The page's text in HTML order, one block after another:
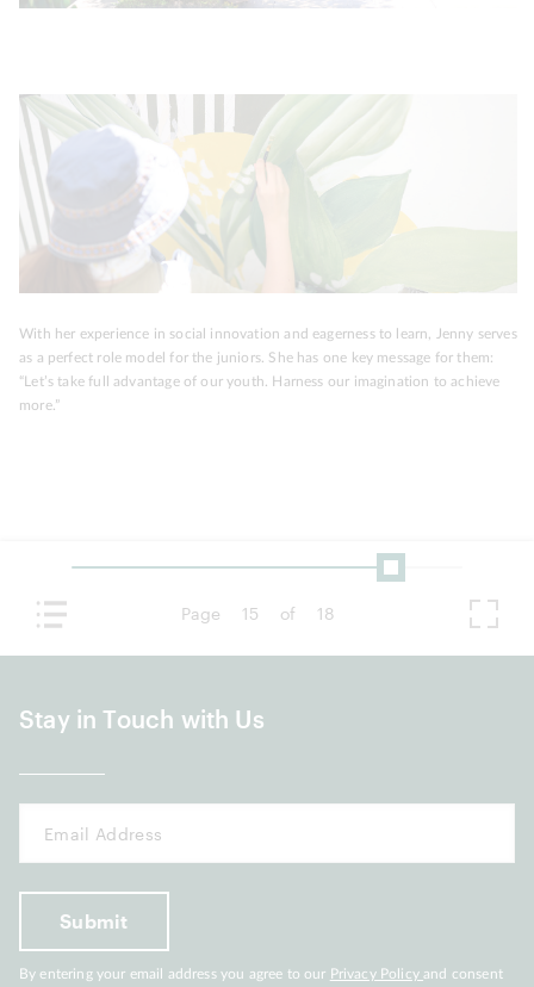
With her experience in social innovation and eagerness to learn, Jenny serves
as a perfect role model for the juniors. She has one key message for them:
“Let’s take full advantage of our youth. Harness our imagination to achieve
more.”
Page 15 of 18
Stay in Touch with Us
By entering your email address you agree to our Privacy Policyand consent